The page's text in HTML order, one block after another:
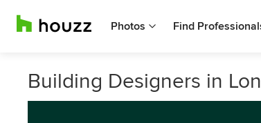
Photos Find
Building Designers in